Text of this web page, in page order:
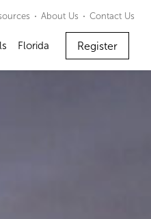
About Us Contact Us
Florida Register